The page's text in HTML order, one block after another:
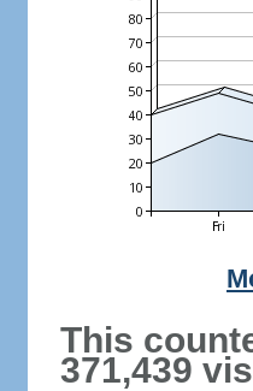
This
371,439